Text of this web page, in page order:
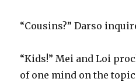
“Cousins?” Darso
“Kids!” Mei and Loi
of one mind on the